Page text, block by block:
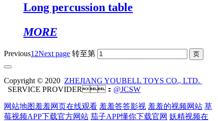
Long percussion table
MORE
Previous1 2Next page 转至第
Copyright © 2020 ZHEJIANG YOUBELL TOYS CO., LTD.
SERVICE PROVIDER： @JCSW
网站地图羞羞网页在线观看 羞羞答答影视 羞羞的视频网站 草
莓视频APP下载官方网站 茄子APP懂你下载官网 妖精视频在